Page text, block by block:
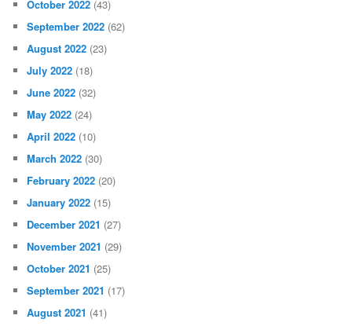
October 2022 (43)
September 2022 (62)
August 2022 (23)
July 2022 (18)
June 2022 (32)
May 2022 (24)
April 2022 (10)
March 2022 (30)
February 2022 (20)
January 2022 (15)
December 2021 (27)
November 2021 (29)
October 2021 (25)
September 2021 (17)
August 2021 (41)